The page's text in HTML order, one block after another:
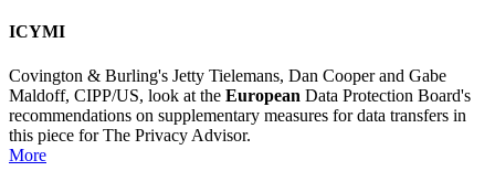
ICYMI
Covington & Burling's Jetty Tielemans, Dan Cooper and Gabe
Maldoff, CIPP/US, look at the European Data Protection Board's
recommendations on supplementary measures for data transfers in
this piece for The Privacy Advisor.
More